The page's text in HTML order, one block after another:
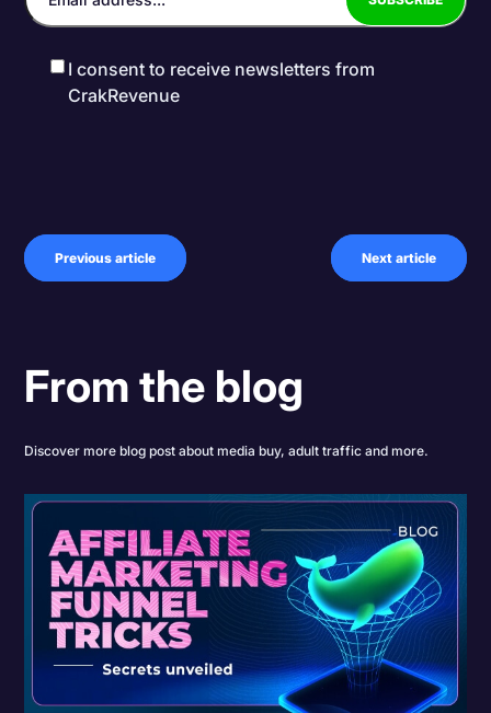
I consent to receive newsletters from
CrakRevenue
Previous article Next article
From the blog
Discover more blog post about media buy, adult traffic and more.